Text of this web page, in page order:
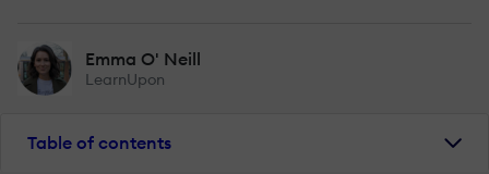
Emma O' Neill
LearnUpon
Table of contents